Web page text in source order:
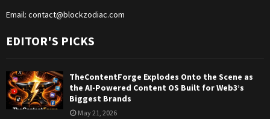
Email: contact@blockzodiac.com
EDITOR'S PICKS
TheContentForge Explodes Onto the Scene as
the AI-Powered Content OS Built for Web3’s
Biggest Brands
May 21, 2026